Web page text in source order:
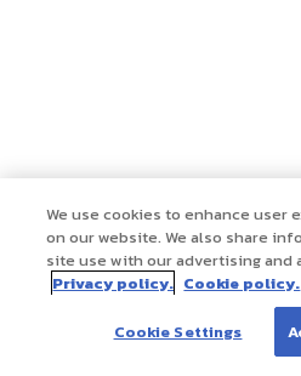
We use cookies to enhance user
on our website. We also share
site use with our advertising and
Privacy policy. Cookie policy.
Cookie Settings